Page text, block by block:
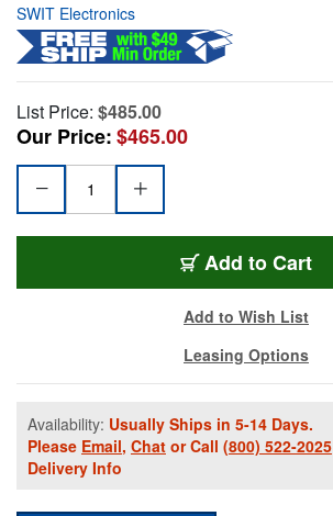
SWIT Electronics
List Price: $485.00
Our Price:$465.00
Add to Cart
Add to Wish List
Leasing Options
Availability: Usually Ships in 5-14 Days.
Please Email, Chat or Call (800) 522-2025
Delivery Info